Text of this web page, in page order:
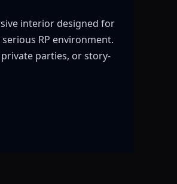
interior designed for
RP environment.
parties, or story-